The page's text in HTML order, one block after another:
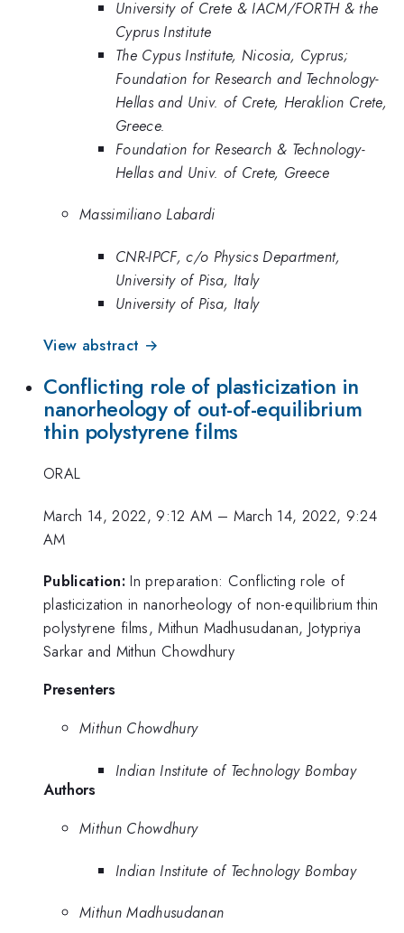
University of Crete & IACM/FORTH & the
Cyprus Institute
The Cypus Institute, Nicosia, Cyprus;
Foundation for Research and Technology-
Hellas and Univ. of Crete, Heraklion Crete,
Greece.
Foundation for Research & Technology-
Hellas and Univ. of Crete, Greece
Massimiliano Labardi
CNR-IPCF, c/o Physics Department,
University of Pisa, Italy
University of Pisa, Italy
View abstract →
Conflicting role of plasticization in
nanorheology of out-of-equilibrium
thin polystyrene films
ORAL
March 14, 2022, 9:12 AM – March 14, 2022, 9:24
AM
Publication: In preparation: Conflicting role of
plasticization in nanorheology of non-equilibrium thin
polystyrene films, Mithun Madhusudanan, Jotypriya
Sarkar and Mithun Chowdhury
Presenters
Mithun Chowdhury
Indian Institute of Technology Bombay
Authors
Mithun Chowdhury
Indian Institute of Technology Bombay
Mithun Madhusudanan